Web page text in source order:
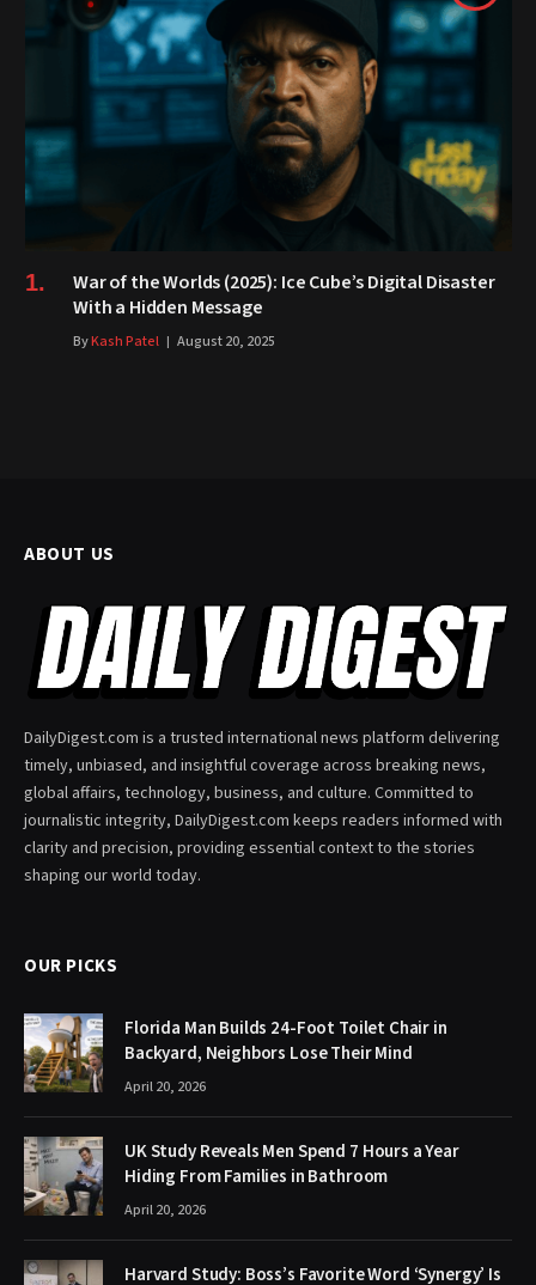
War of the Worlds (2025): Ice Cube’s Digital Disaster
With a Hidden Message
ByKash Patel August 20, 2025
ABOUT US
DailyDigest.com is a trusted international news platform delivering
timely, unbiased, and insightful coverage across breaking news,
global affairs, technology, business, and culture. Committed to
journalistic integrity, DailyDigest.com keeps readers informed with
clarity and precision, providing essential context to the stories
shaping our world today.
OUR PICKS
Florida Man Builds 24-Foot Toilet Chair in
Backyard, Neighbors Lose Their Mind
April 20, 2026
UK Study Reveals Men Spend 7 Hours a Year
Hiding From Families in Bathroom
April 20, 2026
Harvard Study: Boss’s Favorite Word ‘Synergy’ Is